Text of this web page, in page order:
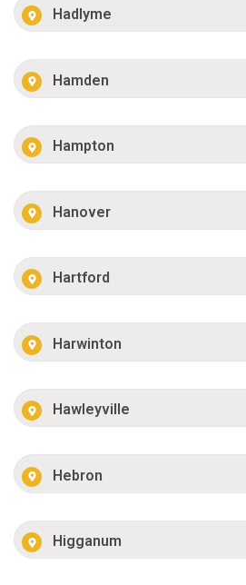
Hadlyme
Hamden
Hampton
Hanover
Hartford
Harwinton
Hawleyville
Hebron
Higganum